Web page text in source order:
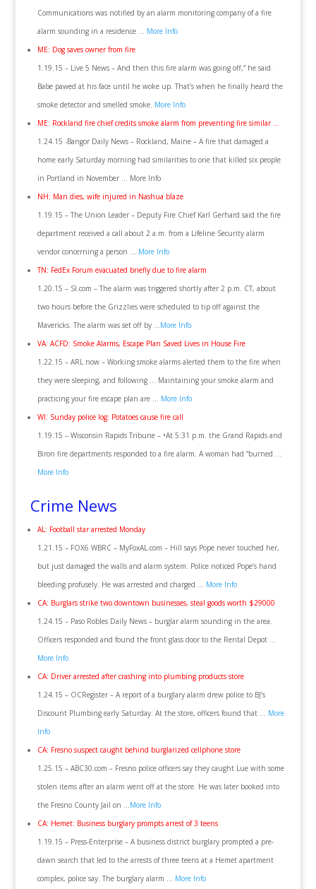
Communications was notified by an alarm monitoring company of a fire
alarm sounding in a residence … More Info
ME: Dog saves owner from fire
1.19.15 – Live 5 News – And then this fire alarm was going off,” he said.
Babe pawed at his face until he woke up. That’s when he finally heard the
smoke detector and smelled smoke. More Info
ME: Rockland fire chief credits smoke alarm from preventing fire similar …
1.24.15 -Bangor Daily News – Rockland, Maine – A fire that damaged a
home early Saturday morning had similarities to one that killed six people
in Portland in November … More Info
NH: Man dies, wife injured in Nashua blaze
1.19.15 – The Union Leader – Deputy Fire Chief Karl Gerhard said the fire
department received a call about 2 a.m. from a Lifeline Security alarm
vendor concerning a person … More Info
TN: FedEx Forum evacuated briefly due to fire alarm
1.20.15 – SI.com – The alarm was triggered shortly after 2 p.m. CT, about
two hours before the Grizzlies were scheduled to tip off against the
Mavericks. The alarm was set off by …More Info
VA: ACFD: Smoke Alarms, Escape Plan Saved Lives in House Fire
1.22.15 – ARL now – Working smoke alarms alerted them to the fire when
they were sleeping, and following … Maintaining your smoke alarm and
practicing your fire escape plan are … More Info
WI: Sunday police log: Potatoes cause fire call
1.19.15 – Wisconsin Rapids Tribune – •At 5:31 p.m. the Grand Rapids and
Biron fire departments responded to a fire alarm. A woman had “burned …
More Info
Crime News
AL: Football star arrested Monday
1.21.15 – FOX6 WBRC – MyFoxAL.com – Hill says Pope never touched her,
but just damaged the walls and alarm system. Police noticed Pope’s hand
bleeding profusely. He was arrested and charged … More Info
CA: Burglars strike two downtown businesses, steal goods worth $29000
1.24.15 – Paso Robles Daily News – burglar alarm sounding in the area.
Officers responded and found the front glass door to the Rental Depot …
More Info
CA: Driver arrested after crashing into plumbing products store
1.24.15 – OCRegister – A report of a burglary alarm drew police to BJ’s
Discount Plumbing early Saturday. At the store, officers found that … More
Info
CA: Fresno suspect caught behind burglarized cellphone store
1.25.15 – ABC30.com – Fresno police officers say they caught Lue with some
stolen items after an alarm went off at the store. He was later booked into
the Fresno County Jail on …More Info
CA: Hemet: Business burglary prompts arrest of 3 teens
1.19.15 – Press-Enterprise – A business district burglary prompted a pre-
dawn search that led to the arrests of three teens at a Hemet apartment
complex, police say. The burglary alarm … More Info